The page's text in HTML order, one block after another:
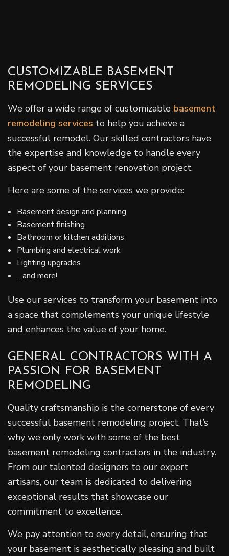
CUSTOMIZABLE BASEMENT
REMODELING SERVICES
We offer a wide range of customizable basement
remodeling services to help you achieve a
successful remodel. Our skilled contractors have
the expertise and knowledge to handle every
aspect of your basement renovation project.
Here are some of the services we provide:
Basement design and planning
Basement finishing
Bathroom or kitchen additions
Plumbing and electrical work
Lighting upgrades
…and more!
Use our services to transform your basement into
a space that complements your unique lifestyle
and enhances the value of your home.
GENERAL CONTRACTORS WITH A
PASSION FOR BASEMENT
REMODELING
Quality craftsmanship is the cornerstone of every
successful basement remodeling project. That’s
why we only work with some of the best
basement remodeling contractors in the industry.
From our talented designers to our expert
artisans, our team is dedicated to delivering
exceptional results that showcase our
commitment to excellence.
We pay attention to every detail, ensuring that
your basement is aesthetically pleasing and built